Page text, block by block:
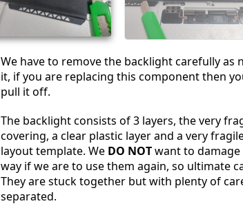
We have to remove the backlight carefully as
it, if you are replacing this component then
pull it off.
The backlight consists of 3 layers, the very
covering, a clear plastic layer and a very
layout template. We DO NOTwant to damage
way if we are to use them again, so ultimate
They are stuck together but with plenty of
separated.